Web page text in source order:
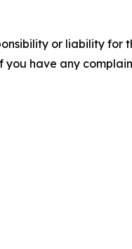
or liability for
have any